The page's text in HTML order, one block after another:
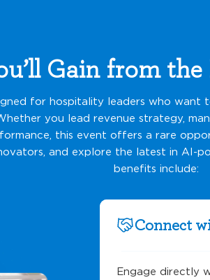
Gain from
for hospitality leaders who want
you lead revenue strategy,
this event offers a rare
and explore the latest in AI-
benefits include:
Connect
Engage directly